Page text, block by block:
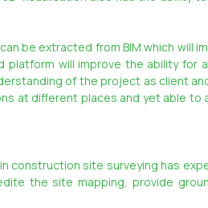
be extracted from BIM which will
platform will improve the ability for
of the project as client
at different places and yet able
construction site surveying has
the site mapping, provide